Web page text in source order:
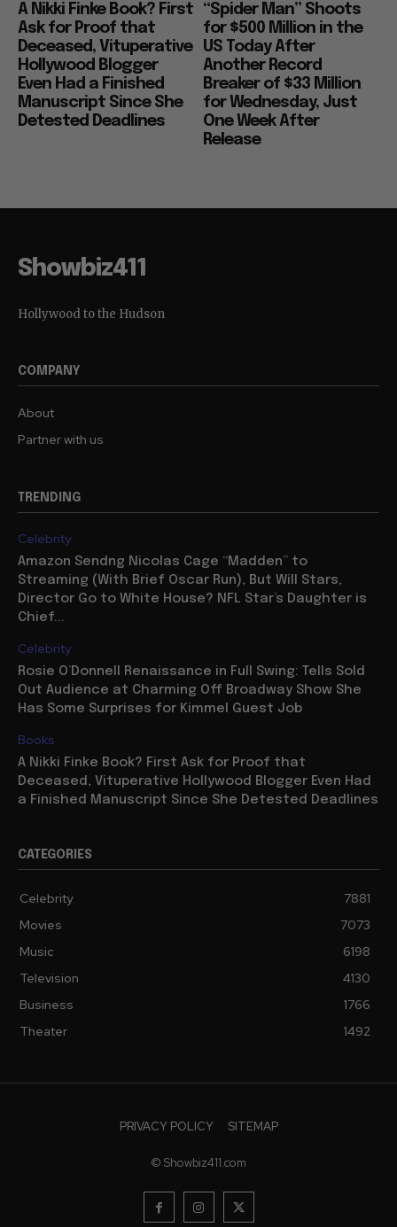
A Nikki Finke Book? First
Ask for Proof that
Deceased, Vituperative
Hollywood Blogger
Even Had a Finished
Manuscript Since She
Detested Deadlines
“Spider Man” Shoots
for $500 Million in the
US Today After
Another Record
Breaker of $33 Million
for Wednesday, Just
One Week After
Release
Showbiz411
Hollywood to the Hudson
COMPANY
About
Partner with us
TRENDING
Celebrity
Amazon Sendng Nicolas Cage “Madden” to
Streaming (With Brief Oscar Run), But Will Stars,
Director Go to White House? NFL Star’s Daughter is
Chief...
Celebrity
Rosie O’Donnell Renaissance in Full Swing: Tells Sold
Out Audience at Charming Off Broadway Show She
Has Some Surprises for Kimmel Guest Job
Books
A Nikki Finke Book? First Ask for Proof that
Deceased, Vituperative Hollywood Blogger Even Had
a Finished Manuscript Since She Detested Deadlines
CATEGORIES
Celebrity
7881
Movies
7073
Music
6198
Television
4130
Business
1766
Theater
1492
PRIVACY POLICY SITEMAP
© Showbiz411.com